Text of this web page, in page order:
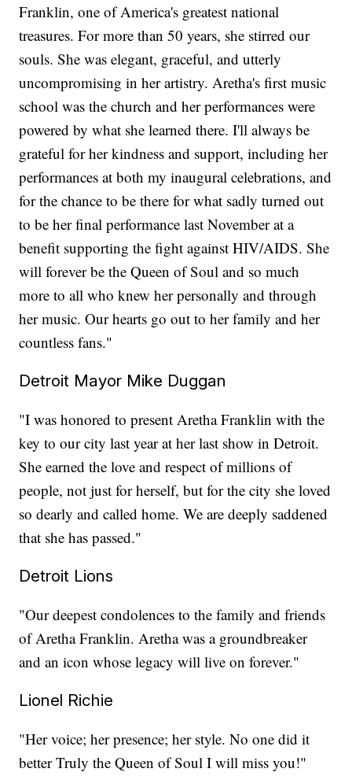
Franklin, one of America's greatest national
treasures. For more than 50 years, she stirred our
souls. She was elegant, graceful, and utterly
uncompromising in her artistry. Aretha's first music
school was the church and her performances were
powered by what she learned there. I'll always be
grateful for her kindness and support, including her
performances at both my inaugural celebrations, and
for the chance to be there for what sadly turned out
to be her final performance last November at a
benefit supporting the fight against HIV/AIDS. She
will forever be the Queen of Soul and so much
more to all who knew her personally and through
her music. Our hearts go out to her family and her
countless fans."
Detroit Mayor Mike Duggan
"I was honored to present Aretha Franklin with the
key to our city last year at her last show in Detroit.
She earned the love and respect of millions of
people, not just for herself, but for the city she loved
so dearly and called home. We are deeply saddened
that she has passed."
Detroit Lions
"Our deepest condolences to the family and friends
of Aretha Franklin. Aretha was a groundbreaker
and an icon whose legacy will live on forever."
Lionel Richie
"Her voice; her presence; her style. No one did it
better Truly the Queen of Soul I will miss you!"